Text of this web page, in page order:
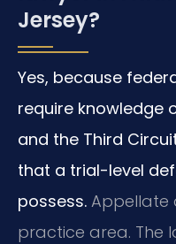
Jersey?
Yes, because
require knowledge
and the Third
that a trial-level
possess. Appellate
practice area. The